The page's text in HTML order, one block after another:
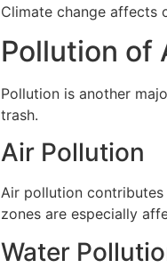
Climate change affects
Pollution of
Pollution is another
trash.
Air Pollution
Air pollution
zones are especially
Water